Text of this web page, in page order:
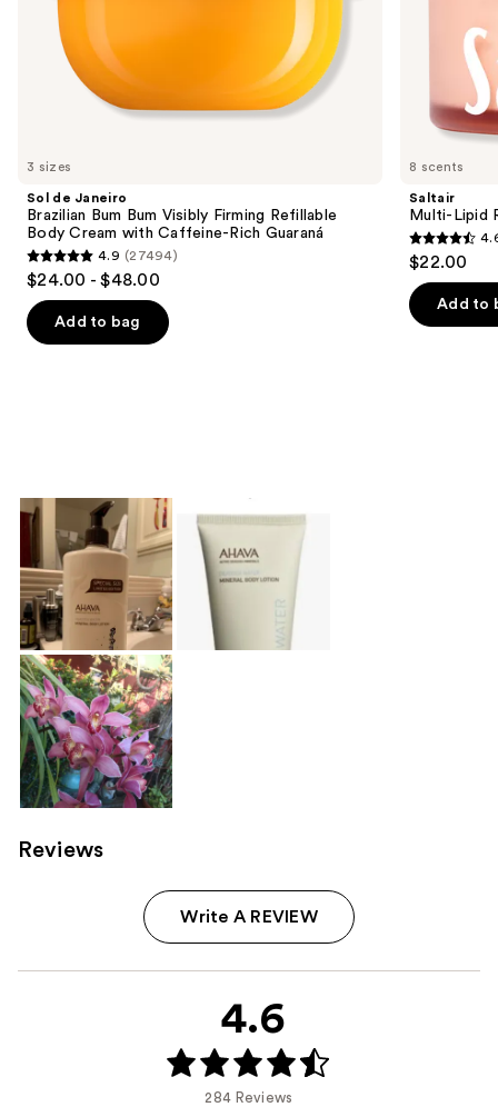
you
Carousel
3 sizes
Sol de Janeiro
Brazilian Bum Bum Visibly Firming Refillable
Body Cream with Caffeine-Rich Guaraná
4.9
out
of
5
4.9 (27494)
$24.00 - $48.00
Add to bag
8 scents
Saltair
Multi-Lipid
4.6
out
of
5
$22.00
Add to
Reviews
Write A REVIEW
4.6
284 Reviews